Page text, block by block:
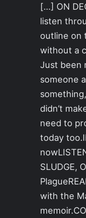
[…] ON
listen
outline on
without a
Just been
someone
didn’t
need to
today
SLUDGE,
with the